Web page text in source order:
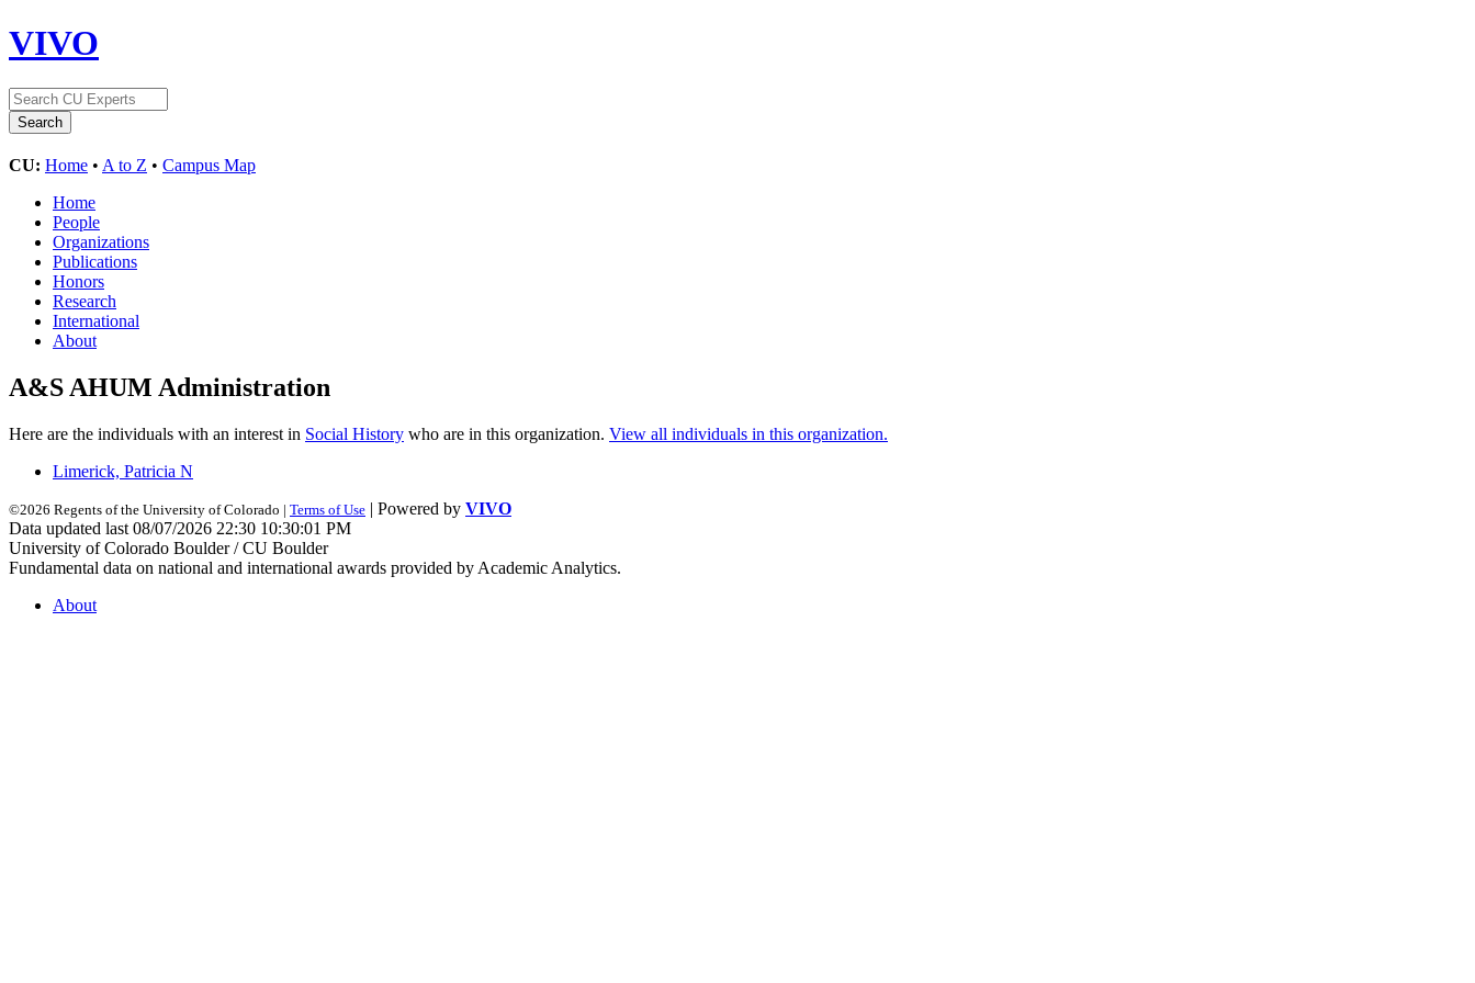
VIVO
CU: Home • A to Z • Campus Map
Home
People
Organizations
Publications
Honors
Research
International
About
A&S AHUM Administration
Here are the individuals with an interest in Social History who are in this organization. View all individuals in this organization.
Limerick, Patricia N
©2026 Regents of the University of Colorado | Terms of Use | Powered by VIVO
Data updated last 08/07/2026 22:30 10:30:01 PM
University of Colorado Boulder / CU Boulder
Fundamental data on national and international awards provided by Academic Analytics.
About